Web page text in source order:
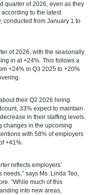
quarter of 2026, even as they
to the latest
conducted from January 1 to
of 2026, with the seasonally
in at +24%. This follows a
+24% in Q3 2025 to +20%
their Q2 2026 hiring
33% expect to maintain
in their staffing levels.
changes in the upcoming
with 58% of employers
+41%.
reflects employers’
says Ms. Linda Teo,
“While much of this
into new areas,